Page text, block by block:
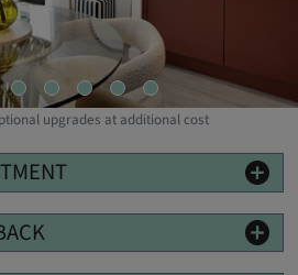
upgrades at additional cost